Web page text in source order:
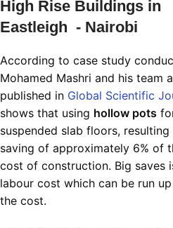
High Rise Buildings in
Eastleigh - Nairobi
According to case study
Mohamed Mashri and his team
published in Global Scientific
shows that using hollow pots
suspended slab floors, resulting
saving of approximately 6% of
cost of construction. Big saves
labour cost which can be run
the cost.